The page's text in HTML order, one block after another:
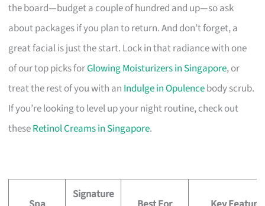
the board—budget a couple of hundred and up—so ask
about packages if you plan to return. And don’t forget, a
great facial is just the start. Lock in that radiance with one
of our top picks forGlowing Moisturizers in Singapore, or
treat the rest of you with an Indulge in Opulencebody scrub.
If you’re looking to level up your night routine, check out
theseRetinol Creams in Singapore.
Signature